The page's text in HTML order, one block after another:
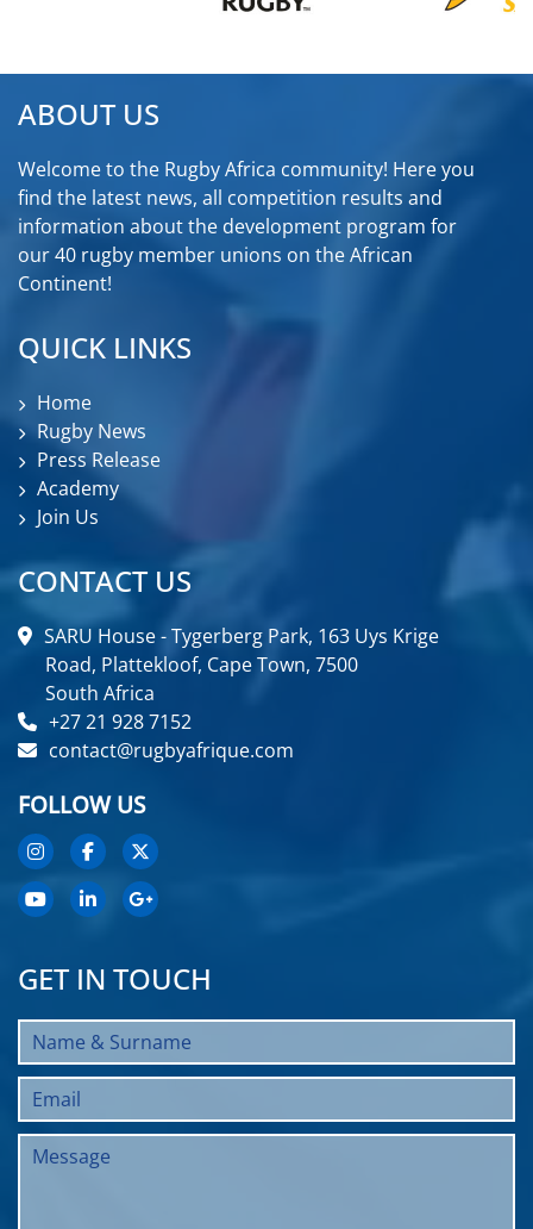
ABOUT US
Welcome to the Rugby Africa community! Here you
find the latest news, all competition results and
information about the development program for
our 40 rugby member unions on the African
Continent!
QUICK LINKS
Home
Rugby News
Press Release
Academy
Join Us
CONTACT US
SARU House - Tygerberg Park, 163 Uys Krige
Road, Plattekloof, Cape Town, 7500
South Africa
+27 21 928 7152
contact@rugbyafrique.com
FOLLOW US
GET IN TOUCH